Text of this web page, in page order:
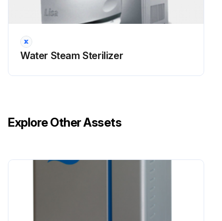
Water Steam Sterilizer
Explore Other Assets